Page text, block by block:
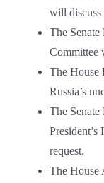
will discuss
The
Committee
The House
Russia’s
The
request.
The House